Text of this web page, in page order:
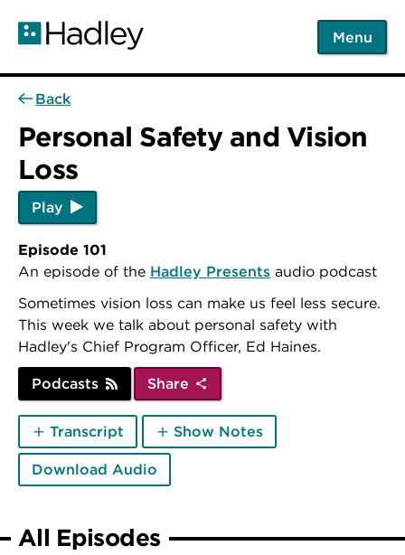
main
Menu
Back
Personal Safety and Vision
Loss
Play
Episode 101
An episode of the Hadley Presents audio podcast
Sometimes vision loss can make us feel less secure.
This week we talk about personal safety with
Hadley's Chief Program Officer, Ed Haines.
Podcasts Share
Transcript Show Notes
Download Audio
All Episodes